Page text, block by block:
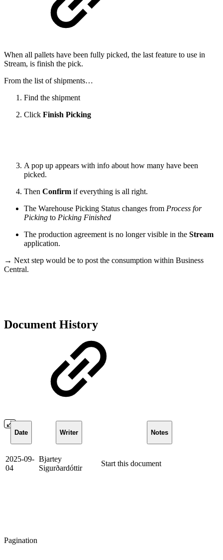
When all pallets have been fully picked, the last feature to use in
Stream, is finish the pick.
From the list of shipments…
Find the shipment
Click Finish Picking
A pop up appears with info about how many have been
picked.
Then Confirm if everything is all right.
The Warehouse Picking Status changes from Process for
Picking to Picking Finished
The production agreement is no longer visible in the Stream
application.
→ Next step would be to post the consumption within Business
Central.
Document History
Date Writer Notes
2025-09-
04
Bjartey
Sigurðardóttir
Start this document
Pagination